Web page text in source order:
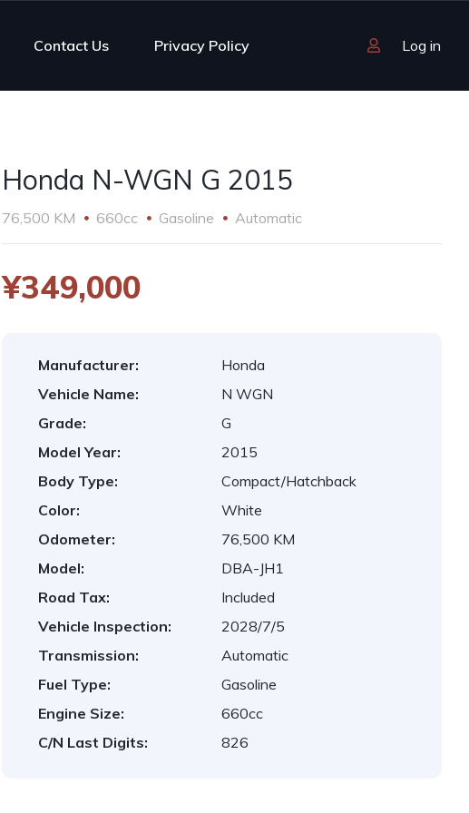
Contact Us Privacy Policy Log in
Honda N-WGN G 2015
76,500 KM 660cc Gasoline Automatic
¥349,000
Manufacturer:
Honda
Vehicle Name:
N WGN
Grade:
G
Model Year:
2015
Body Type:
Compact/Hatchback
Color:
White
Odometer:
76,500 KM
Model:
DBA-JH1
Road Tax:
Included
Vehicle Inspection:
2028/7/5
Transmission:
Automatic
Fuel Type:
Gasoline
Engine Size:
660cc
C/N Last Digits:
826